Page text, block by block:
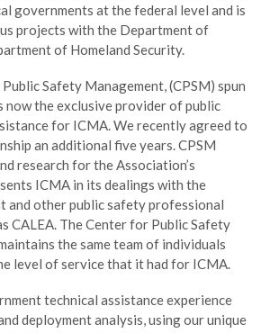
governments at the federal level and is
projects with the Department of
of Homeland Security.
Safety Management, (CPSM) spun
now the exclusive provider of public
for ICMA. We recently agreed to
an additional five years. CPSM
research for the Association’s
ICMA in its dealings with the
and other public safety professional
CALEA. The Center for Public Safety
the same team of individuals
level of service that it had for ICMA.
technical assistance experience
deployment analysis, using our unique